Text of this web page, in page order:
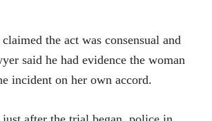
the act was consensual and
said he had evidence the woman
incident on her own accord.